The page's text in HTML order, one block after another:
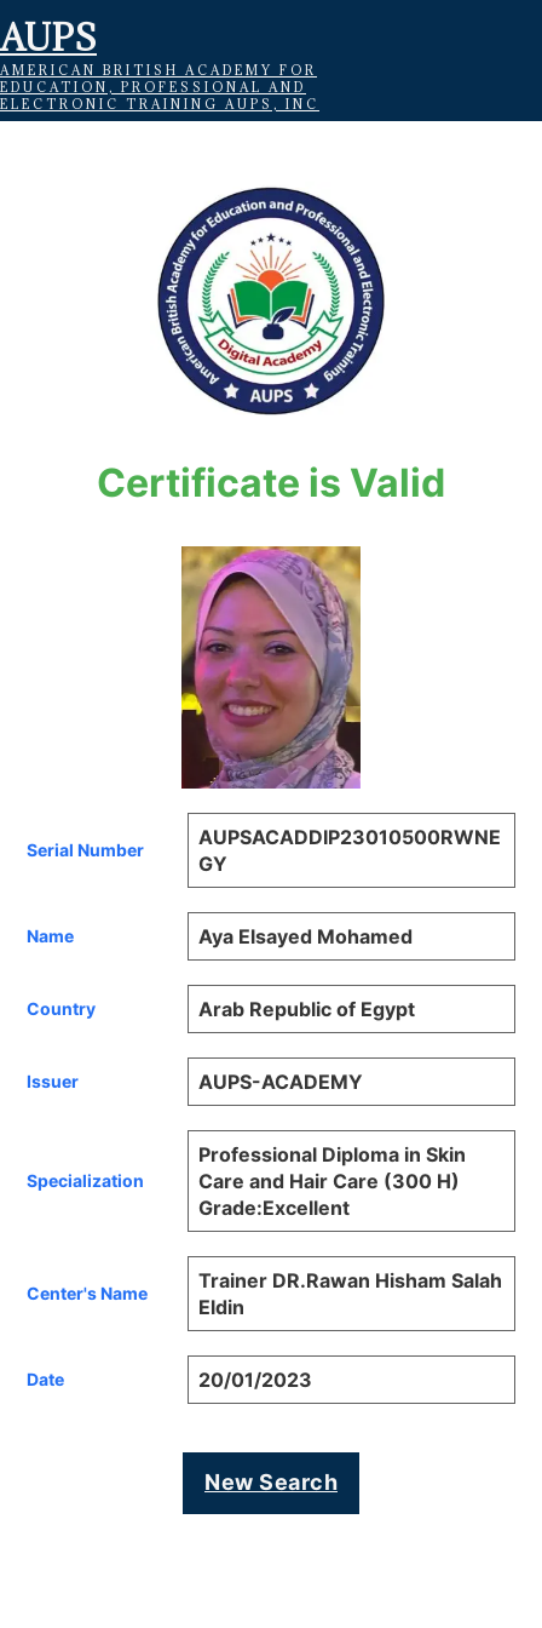
AUPS
AMERICAN BRITISH ACADEMY FOR
EDUCATION, PROFESSIONAL AND
ELECTRONIC TRAINING AUPS, INC
Certificate is Valid
Serial Number
AUPSACADDIP23010500RWNE
GY
Name Aya Elsayed Mohamed
Country Arab Republic of Egypt
Issuer AUPS-ACADEMY
Specialization
Professional Diploma in Skin
Care and Hair Care (300 H)
Grade:Excellent
Center's Name
Trainer DR.Rawan Hisham Salah
Eldin
Date 20/01/2023
New Search